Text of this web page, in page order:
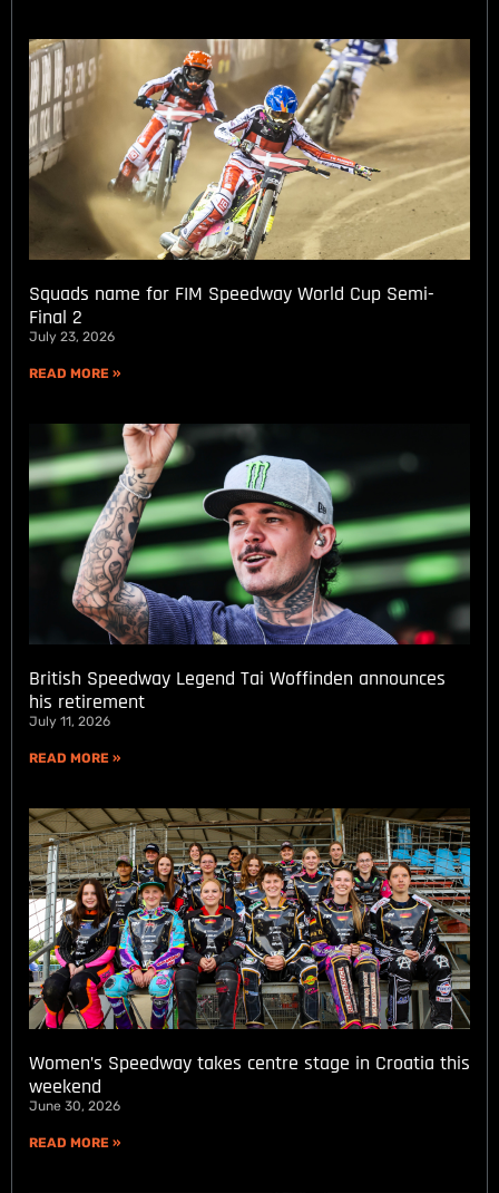
Squads name for FIM Speedway World Cup Semi-
Final 2
July 23, 2026
READ MORE »
British Speedway Legend Tai Woffinden announces
his retirement
July 11, 2026
READ MORE »
Women’s Speedway takes centre stage in Croatia this
weekend
June 30, 2026
READ MORE »